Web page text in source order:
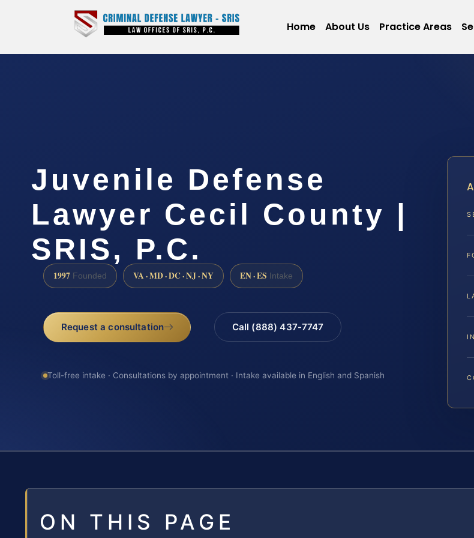
Home About Us Practice Areas
Juvenile Defense
Lawyer Cecil County |
SRIS, P.C.
1997 Founded VA · MD · DC · NJ · NY EN · ES Intake
Request a consultation Call (888) 437-7747
Toll-free intake · Consultations by appointment · Intake available in English and Spanish
ON THIS PAGE